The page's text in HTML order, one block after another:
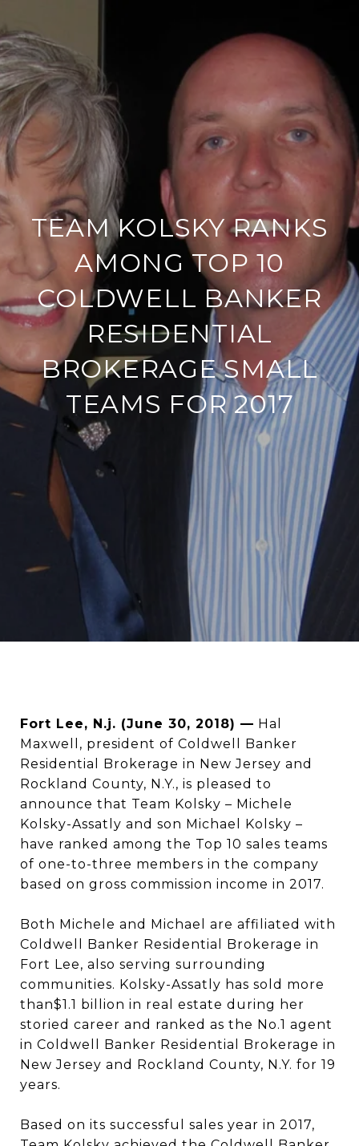
TEAM KOLSKY RANKS
AMONG TOP 10
COLDWELL BANKER
RESIDENTIAL
BROKERAGE SMALL
TEAMS FOR 2017
Fort Lee, N.j. (June 30, 2018) — Hal
Maxwell, president of Coldwell Banker
Residential Brokerage in New Jersey and
Rockland County, N.Y., is pleased to
announce that Team Kolsky – Michele
Kolsky-Assatly and son Michael Kolsky –
have ranked among the Top 10 sales teams
of one-to-three members in the company
based on gross commission income in 2017.
Both Michele and Michael are affiliated with
Coldwell Banker Residential Brokerage in
Fort Lee, also serving surrounding
communities. Kolsky-Assatly has sold more
than$1.1 billion in real estate during her
storied career and ranked as the No.1 agent
in Coldwell Banker Residential Brokerage in
New Jersey and Rockland County, N.Y. for 19
years.
Based on its successful sales year in 2017,